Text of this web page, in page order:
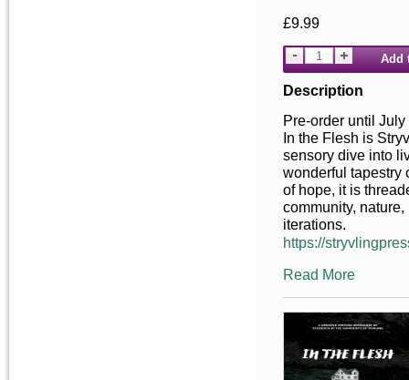
£9.99
Add
Description
Pre-order until
In the Flesh is
sensory dive into
wonderful tapestry
of hope, it is
community,
iterations.
https://
Read More